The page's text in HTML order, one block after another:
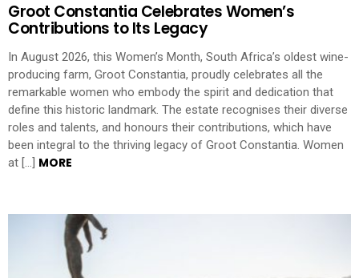
Groot Constantia Celebrates Women’s
Contributions to Its Legacy
In August 2026, this Women’s Month, South Africa’s oldest wine-
producing farm, Groot Constantia, proudly celebrates all the
remarkable women who embody the spirit and dedication that
define this historic landmark. The estate recognises their diverse
roles and talents, and honours their contributions, which have
been integral to the thriving legacy of Groot Constantia. Women
at […] MORE